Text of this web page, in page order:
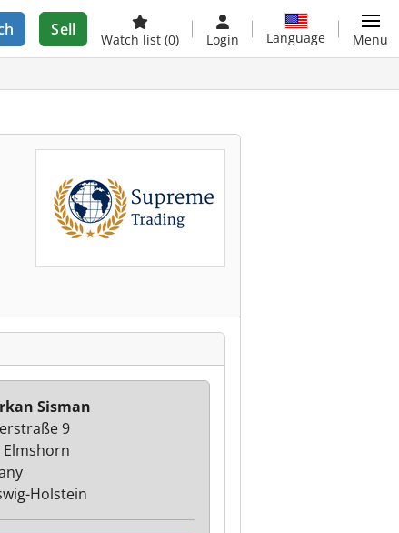
Sell
Watch list (0) Login Language Menu
Sisman
9
Elmshorn
Holstein